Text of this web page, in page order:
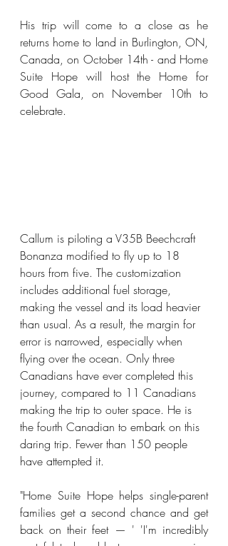
His trip will come to a close as he
returns home to land in Burlington, ON,
Canada, on October 14th - and Home
Suite Hope will host the Home for
Good Gala, on November 10th to
celebrate.
Callum is piloting a V35B Beechcraft
Bonanza modified to fly up to 18
hours from five. The customization
includes additional fuel storage,
making the vessel and its load heavier
than usual. As a result, the margin for
error is narrowed, especially when
flying over the ocean. Only three
Canadians have ever completed this
journey, compared to 11 Canadians
making the trip to outer space. He is
the fourth Canadian to embark on this
daring trip. Fewer than 150 people
have attempted it.
"Home Suite Hope helps single-parent
families get a second chance and get
back on their feet — ' 'I'm incredibly